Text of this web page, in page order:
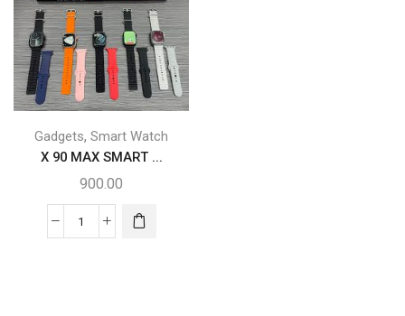
Gadgets, Smart Watch
X 90 MAX SMART ...
900.00